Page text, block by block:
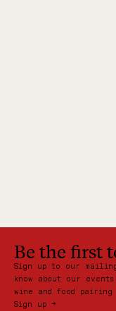
Be the first
Sign up to our
know about our
wine and food pairing
Sign up →